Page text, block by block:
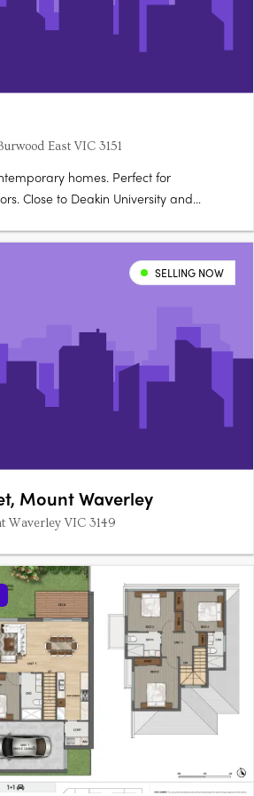
East VIC 3151
homes. Perfect for
Close to Deakin University and
and the spacious pleasure of local
at your doorstep. For students -
SELLING NOW
Mount Waverley
Waverley VIC 3149